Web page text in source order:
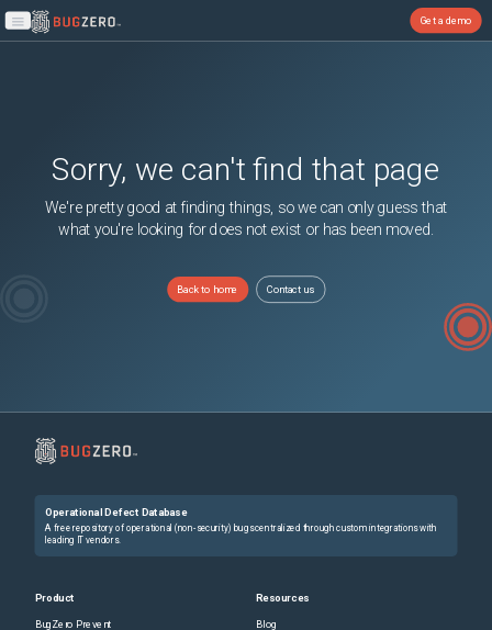
Open main menu
Get a demo
Sorry, we can't find that page
We're pretty good at finding things, so we can only guess that
what you're looking for does not exist or has been moved.
Back to home Contact us
Operational Defect Database
A free repository of operational (non-security) bugs centralized through custom integrations with
leading IT vendors.
Product
BugZero Prevent
Resources
Blog